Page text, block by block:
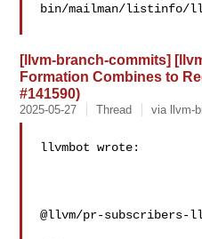
bin/mailman/listinfo/
[llvm-branch-commits]
Formation Combines to
#141590)
2025-05-27 Thread via llvm-
llvmbot wrote:
@llvm/pr-subscribers-